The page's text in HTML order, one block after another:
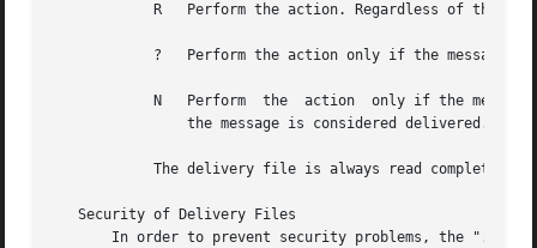
R   Perform the action. Regardless of the
?   Perform the action only if the message
N   Perform  the  action  only if the
                the message is considered delivered.
The delivery file is always read
   Security of Delivery Files
In order to prevent security problems, the